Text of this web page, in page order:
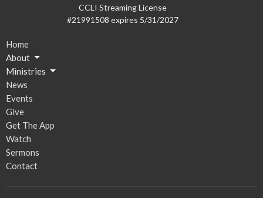
CCLI Streaming License
#21991508 expires 5/31/2027
Home
About
Ministries
News
Events
Give
Get The App
Watch
Sermons
Contact